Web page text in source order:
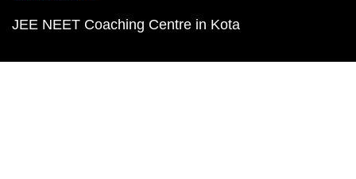
JEE NEET Coaching Centre in Kota